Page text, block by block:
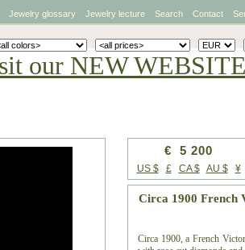
Jewelry glossary Jewelry lecture Search Contact
our NEW
€ 5 200
US $ £ CA $ AU $ ¥
Circa 1900 French
Circa 1900, a French